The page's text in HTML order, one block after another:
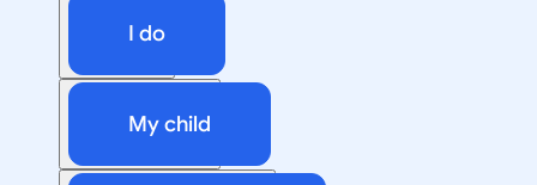
I do
My child